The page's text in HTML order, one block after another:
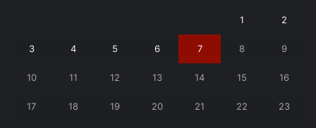
1 2
3 4 5 6 7 8 9
10 11 12 13 14 15 16
17 18 19 20 21 22 23